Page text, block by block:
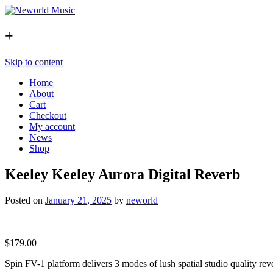
+
Skip to content
Home
About
Cart
Checkout
My account
News
Shop
Keeley Keeley Aurora Digital Reverb
Posted on January 21, 2025 by neworld
$179.00
Spin FV-1 platform delivers 3 modes of lush spatial studio quality